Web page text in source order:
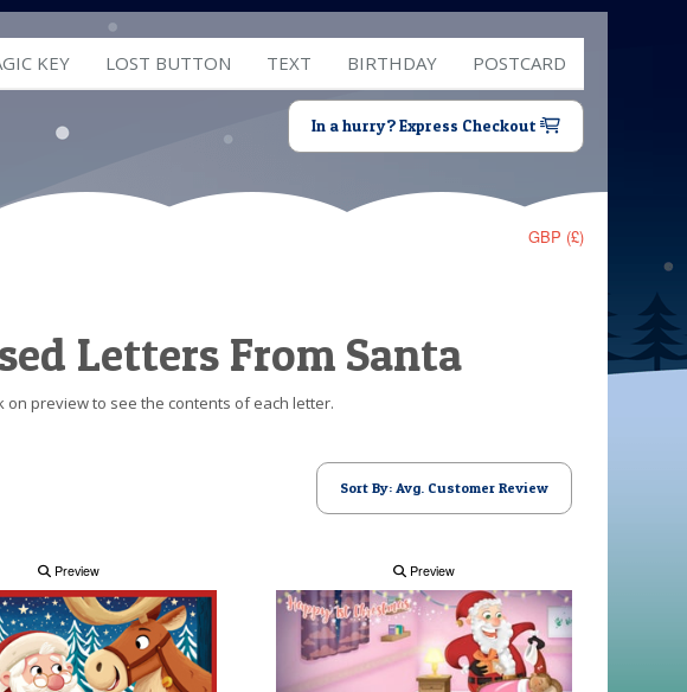
KEY LOST BUTTON TEXT BIRTHDAY POSTCARD
In a hurry? Express Checkout
GBP (£)
Letters From Santa
preview to see the contents of each letter.
Sort By: Avg. Customer Review
Preview Preview